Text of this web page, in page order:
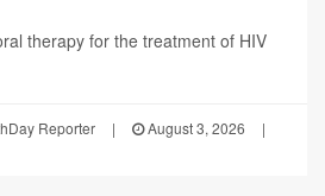
therapy for the treatment of HIV
Reporter | August 3, 2026
|